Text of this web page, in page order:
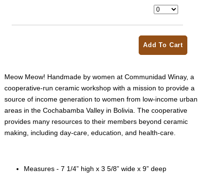
Add To Cart
Meow Meow! Handmade by women at Communidad Winay, a
cooperative-run ceramic workshop with a mission to provide a
source of income generation to women from low-income urban
areas in the Cochabamba Valley in Bolivia. The cooperative
provides many resources to their members beyond ceramic
making, including day-care, education, and health-care.
Measures - 7 1/4” high x 3 5/8” wide x 9” deep